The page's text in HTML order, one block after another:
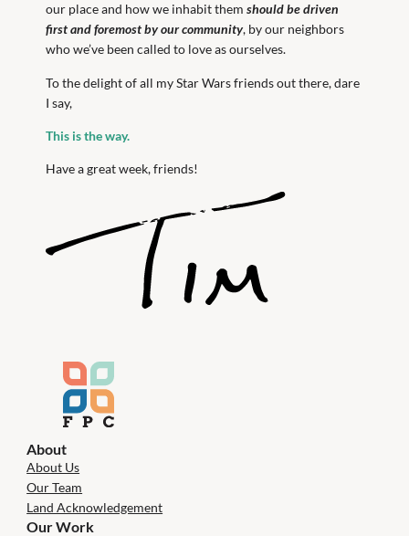
our place and how we inhabit themshould be driven
first and foremost by our community, by our neighbors
who we’ve been called to love as ourselves.
To the delight of all my Star Wars friends out there, dare
I say,
This is the way.
Have a great week, friends!
About
About Us
Our Team
Land Acknowledgement
Our Work